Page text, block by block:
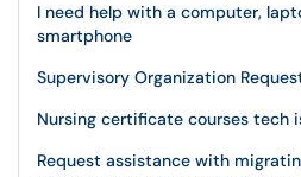
I need help with a computer,
smartphone
Supervisory Organization
Nursing certificate courses tech
Request assistance with